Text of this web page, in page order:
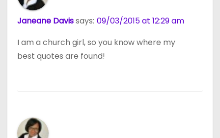
Janeane Davissays: 09/03/2015 at 12:29 am
I am a church girl, so you know where my
best quotes are found!